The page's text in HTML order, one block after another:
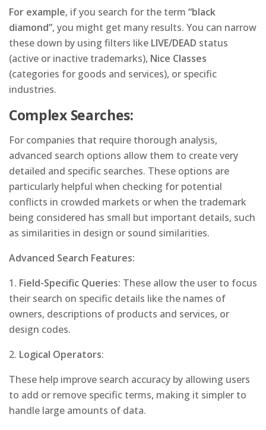
For example, if you search for the term “black
diamond”, you might get many results. You can narrow
these down by using filters like LIVE/DEAD status
(active or inactive trademarks), Nice Classes
(categories for goods and services), or specific
industries.
Complex Searches:
For companies that require thorough analysis,
advanced search options allow them to create very
detailed and specific searches. These options are
particularly helpful when checking for potential
conflicts in crowded markets or when the trademark
being considered has small but important details, such
as similarities in design or sound similarities.
Advanced Search Features:
1. Field-Specific Queries: These allow the user to focus
their search on specific details like the names of
owners, descriptions of products and services, or
design codes.
2. Logical Operators:
These help improve search accuracy by allowing users
to add or remove specific terms, making it simpler to
handle large amounts of data.